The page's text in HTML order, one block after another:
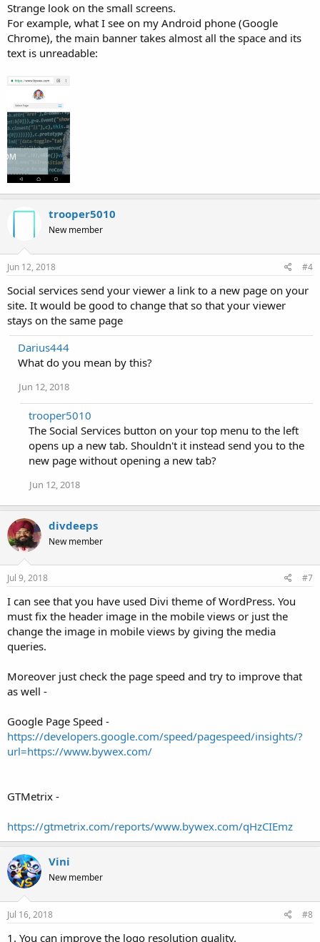
Strange look on the small screens.
For example, what I see on my Android phone (Google
Chrome), the main banner takes almost all the space and its
text is unreadable:
trooper5010
New member
Jun 12, 2018 #4
Social services send your viewer a link to a new page on your
site. It would be good to change that so that your viewer
stays on the same page
Darius444
What do you mean by this?
Jun 12, 2018
trooper5010
The Social Services button on your top menu to the left
opens up a new tab. Shouldn't it instead send you to the
new page without opening a new tab?
Jun 12, 2018
divdeeps
New member
Jul 9, 2018 #7
I can see that you have used Divi theme of WordPress. You
must fix the header image in the mobile views or just the
change the image in mobile views by giving the media
queries.
Moreover just check the page speed and try to improve that
as well -
Google Page Speed -
https://developers.google.com/speed/pagespeed/insights/?
url=https://www.bywex.com/
GTMetrix -
https://gtmetrix.com/reports/www.bywex.com/qHzCIEmz
Vini
New member
Jul 16, 2018 #8
1. You can improve the logo resolution quality.